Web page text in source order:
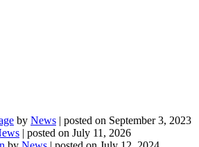
by News | posted on September 3, 2023
| posted on July 11, 2026